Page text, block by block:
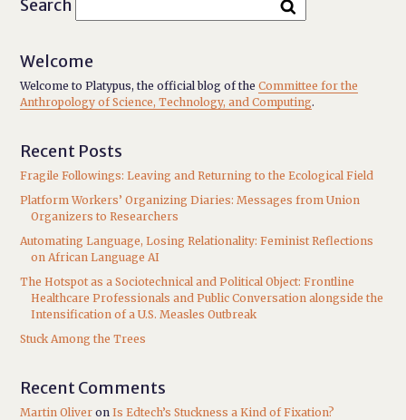
Search
Welcome
Welcome to Platypus, the official blog of theCommittee for the
Anthropology of Science, Technology, and Computing.
Recent Posts
Fragile Followings: Leaving and Returning to the Ecological Field
Platform Workers’ Organizing Diaries: Messages from Union
Organizers to Researchers
Automating Language, Losing Relationality: Feminist Reflections
on African Language AI
The Hotspot as a Sociotechnical and Political Object: Frontline
Healthcare Professionals and Public Conversation alongside the
Intensification of a U.S. Measles Outbreak
Stuck Among the Trees
Recent Comments
Martin Oliver onIs Edtech’s Stuckness a Kind of Fixation?